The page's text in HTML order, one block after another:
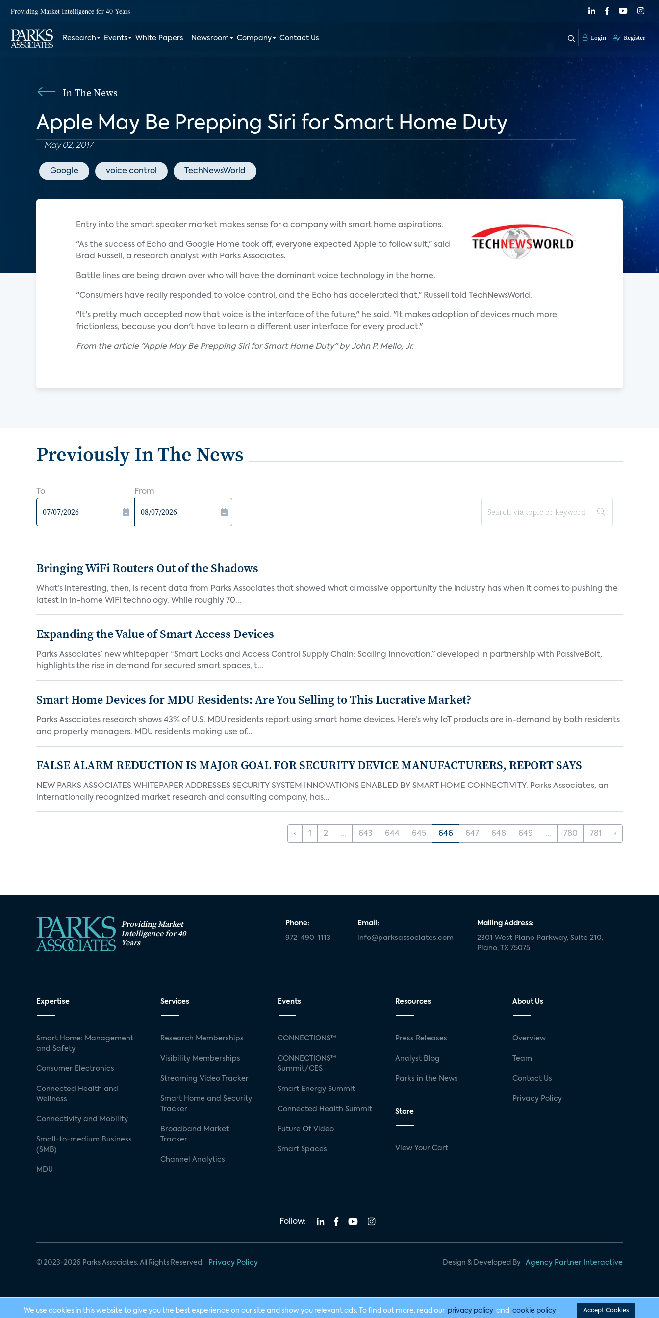
Providing Market Intelligence for 40 Years
Research Events White Papers Newsroom Company Contact Us Login Register
In The News
Apple May Be Prepping Siri for Smart Home Duty
May 02, 2017
Google voice control TechNewsWorld
Entry into the smart speaker market makes sense for a company with smart home aspirations.
"As the success of Echo and Google Home took off, everyone expected Apple to follow suit," said
Brad Russell, a research analyst with Parks Associates.
Battle lines are being drawn over who will have the dominant voice technology in the home.
"Consumers have really responded to voice control, and the Echo has accelerated that," Russell told TechNewsWorld.
"It's pretty much accepted now that voice is the interface of the future," he said. "It makes adoption of devices much more
frictionless, because you don't have to learn a different user interface for every product."
From the article "Apple May Be Prepping Siri for Smart Home Duty" by John P. Mello, Jr.
Previously In The News
To From
Bringing WiFi Routers Out of the Shadows
What’s interesting, then, is recent data from Parks Associates that showed what a massive opportunity the industry has when it comes to pushing the
latest in in-home WiFi technology. While roughly 70...
Expanding the Value of Smart Access Devices
Parks Associates’ new whitepaper “Smart Locks and Access Control Supply Chain: Scaling Innovation,” developed in partnership with PassiveBolt,
highlights the rise in demand for secured smart spaces, t...
Smart Home Devices for MDU Residents: Are You Selling to This Lucrative Market?
Parks Associates research shows 43% of U.S. MDU residents report using smart home devices. Here’s why IoT products are in-demand by both residents
and property managers. MDU residents making use of...
FALSE ALARM REDUCTION IS MAJOR GOAL FOR SECURITY DEVICE MANUFACTURERS, REPORT SAYS
NEW PARKS ASSOCIATES WHITEPAPER ADDRESSES SECURITY SYSTEM INNOVATIONS ENABLED BY SMART HOME CONNECTIVITY. Parks Associates, an
internationally recognized market research and consulting company, has...
‹ 1 2 ... 643 644 645 646 647 648 649 ... 780 781 ›
Providing Market
Intelligence for 40
Years
Phone:
972-490-1113
Email:
info@parksassociates.com
Mailing Address:
2301 West Plano Parkway, Suite 210,
Plano, TX 75075
Expertise
Smart Home: Management
and Safety
Consumer Electronics
Connected Health and
Wellness
Connectivity and Mobility
Small-to-medium Business
(SMB)
MDU
Services
Research Memberships
Visibility Memberships
Streaming Video Tracker
Smart Home and Security
Tracker
Broadband Market
Tracker
Channel Analytics
Events
CONNECTIONS™
CONNECTIONS™
Summit/CES
Smart Energy Summit
Connected Health Summit
Future Of Video
Smart Spaces
Resources
Press Releases
Analyst Blog
Parks in the News
Store
View Your Cart
About Us
Overview
Team
Contact Us
Privacy Policy
Follow:
© 2023-2026 Parks Associates. All Rights Reserved. Privacy Policy Design & Developed By Agency Partner Interactive
We use cookies in this website to give you the best experience on our site and show you relevant ads. To find out more, read our privacy policy and cookie policy . Accept Cookies